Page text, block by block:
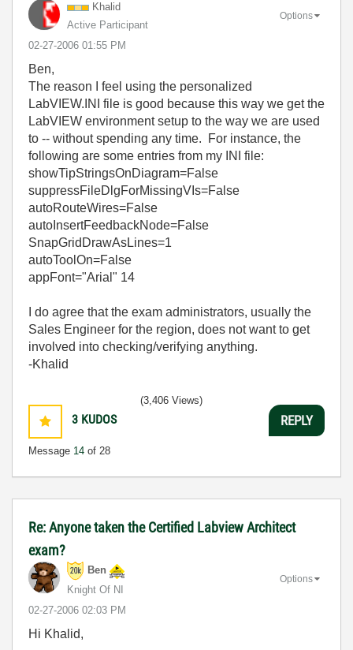
Khalid
Active Participant
‎02-27-2006 01:55 PM
Options
Ben,
The reason I feel using the personalized
LabVIEW.INI file is good because this way we get the
LabVIEW environment setup to the way we are used
to -- without spending any time. For instance, the
following are some entries from my INI file:
showTipStringsOnDiagram=False
suppressFileDlgForMissingVIs=False
autoRouteWires=False
autoInsertFeedbackNode=False
SnapGridDrawAsLines=1
autoToolOn=False
appFont="Arial" 14
I do agree that the exam administrators, usually the
Sales Engineer for the region, does not want to get
involved into checking/verifying anything.
-Khalid
3 KUDOS
Message 14 of 28
(3,406 Views)
REPLY
Re: Anyone taken the Certified Labview Architect
exam?
Ben
Knight Of NI
‎02-27-2006 02:03 PM
Options
Hi Khalid,